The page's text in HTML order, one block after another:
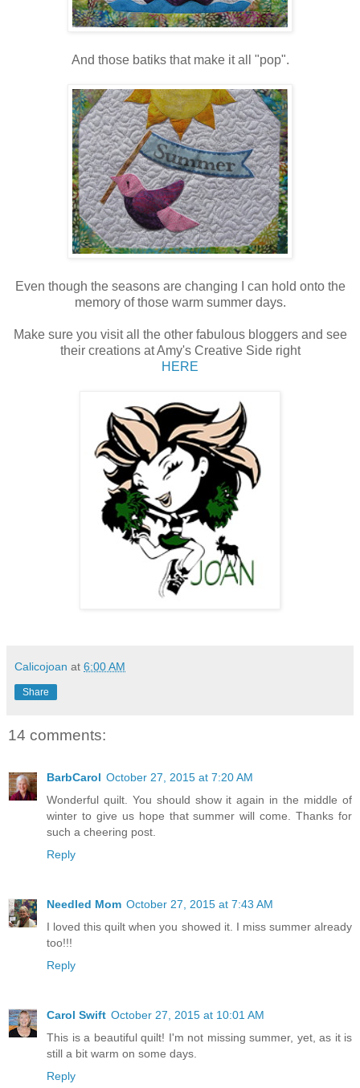
And those batiks that make it all "pop".
Even though the seasons are changing I can hold onto the
memory of those warm summer days.
Make sure you visit all the other fabulous bloggers and see
their creations at Amy's Creative Side right
HERE
Calicojoan at 6:00 AM
Share
14 comments:
BarbCarol October 27, 2015 at 7:20 AM
Wonderful quilt. You should show it again in the middle of
winter to give us hope that summer will come. Thanks for
such a cheering post.
Reply
Needled Mom October 27, 2015 at 7:43 AM
I loved this quilt when you showed it. I miss summer already
too!!!
Reply
Carol Swift October 27, 2015 at 10:01 AM
This is a beautiful quilt! I'm not missing summer, yet, as it is
still a bit warm on some days.
Reply